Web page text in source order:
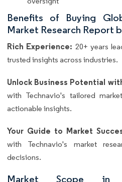
Benefits of Buying
Market Research Report
Rich Experience: 20+ years
trusted insights across industries.
Unlock Business Potential
with Technavio's tailored
actionable insights.
Your Guide to Market
with Technavio's market
decisions.
Market Scope in